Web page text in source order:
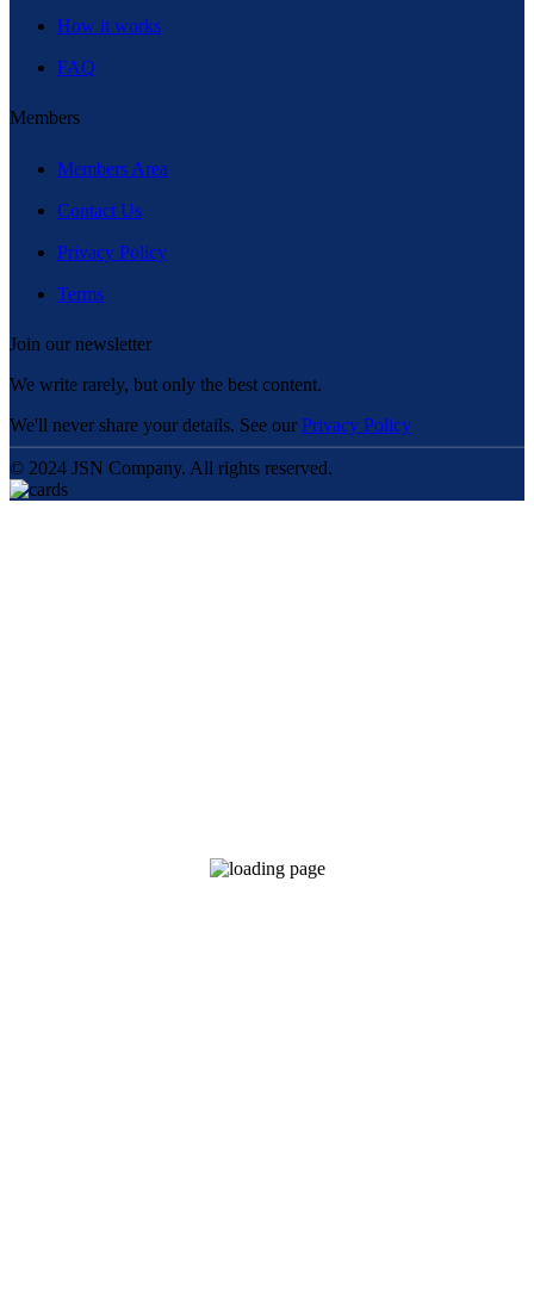
How it works
FAQ
Members
Members Area
Contact Us
Privacy Policy
Terms
Join our newsletter
We write rarely, but only the best content.
We'll never share your details. See our Privacy Policy
© 2024 JSN Company. All rights reserved.